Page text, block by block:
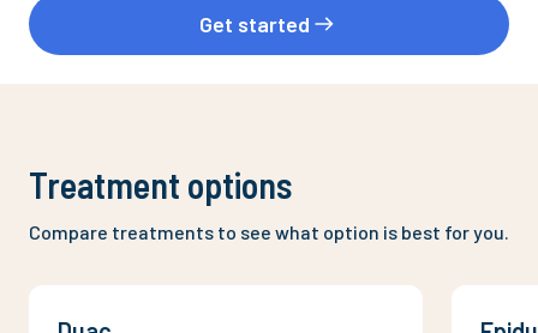
Get started
Treatment options
Compare treatments to see what option is best for you.